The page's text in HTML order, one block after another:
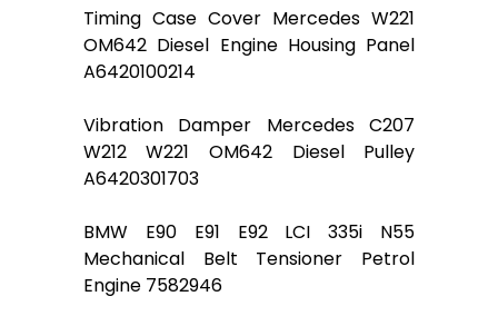
Timing Case Cover Mercedes W221
OM642 Diesel Engine Housing Panel
A6420100214
Vibration Damper Mercedes C207
W212 W221 OM642 Diesel Pulley
A6420301703
BMW E90 E91 E92 LCI 335i N55
Mechanical Belt Tensioner Petrol
Engine 7582946